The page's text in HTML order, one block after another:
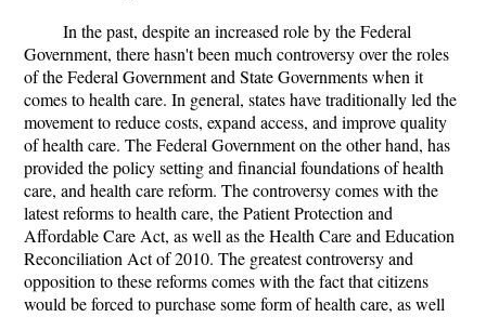
In the past, despite an increased role by the Federal
Government, there hasn't been much controversy over the roles
of the Federal Government and State Governments when it
comes to health care. In general, states have traditionally led the
movement to reduce costs, expand access, and improve quality
of health care. The Federal Government on the other hand, has
provided the policy setting and financial foundations of health
care, and health care reform. The controversy comes with the
latest reforms to health care, the Patient Protection and
Affordable Care Act, as well as the Health Care and Education
Reconciliation Act of 2010. The greatest controversy and
opposition to these reforms comes with the fact that citizens
would be forced to purchase some form of health care, as well